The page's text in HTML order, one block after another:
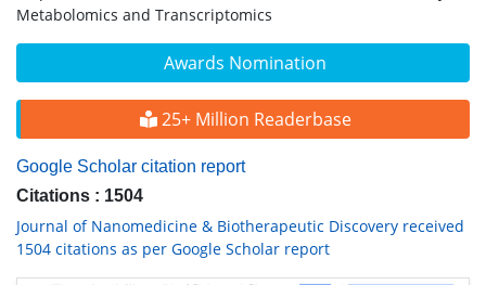
Awards Nomination
25+ Million Readerbase
Google Scholar citation report
Citations : 1504
Journal of Nanomedicine & Biotherapeutic Discovery received
1504 citations as per Google Scholar report
Metabolomics and Transcriptomics